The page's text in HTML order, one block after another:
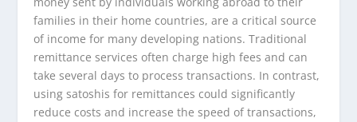
families in their home countries, are a critical source
of income for many developing nations. Traditional
remittance services often charge high fees and can
take several days to process transactions. In contrast,
using satoshis for remittances could significantly
reduce costs and increase the speed of transactions,